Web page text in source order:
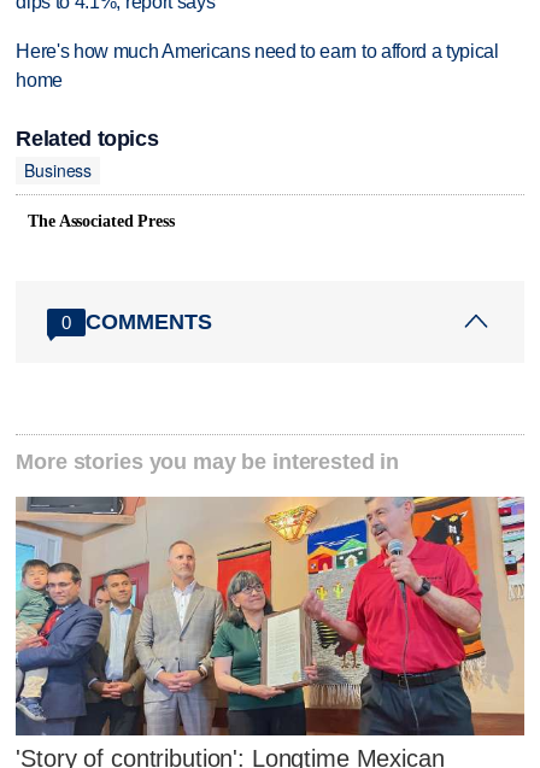
Here's how much Americans need to earn to afford a typical
home
Related topics
Business
The Associated Press
0 COMMENTS
More stories you may be interested in
'Story of contribution': Longtime Mexican